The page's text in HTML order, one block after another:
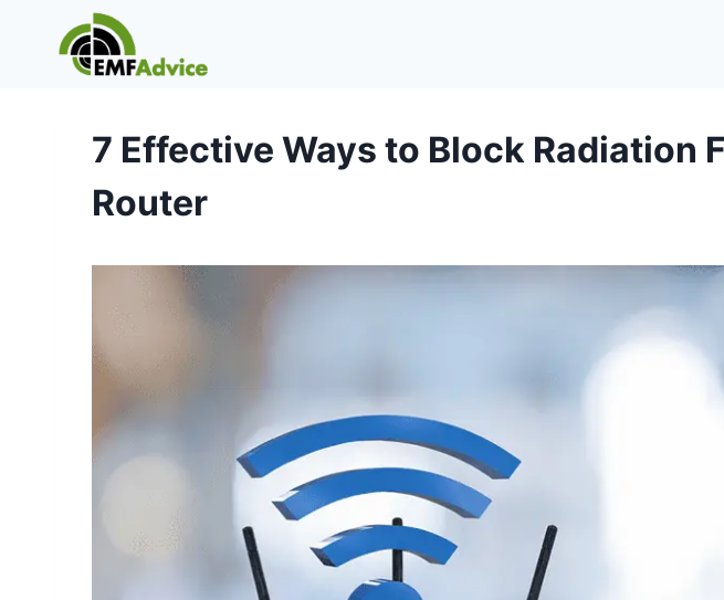
7 Effective Ways to Block Radiation
Router